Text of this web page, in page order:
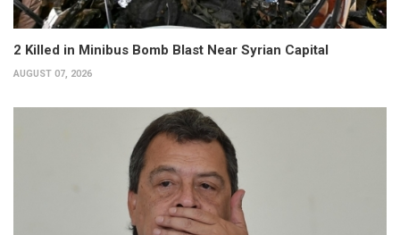
2 Killed in Minibus Bomb Blast Near Syrian Capital
AUGUST 07, 2026